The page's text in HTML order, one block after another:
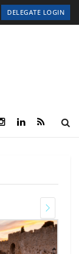
DELEGATE LOGIN